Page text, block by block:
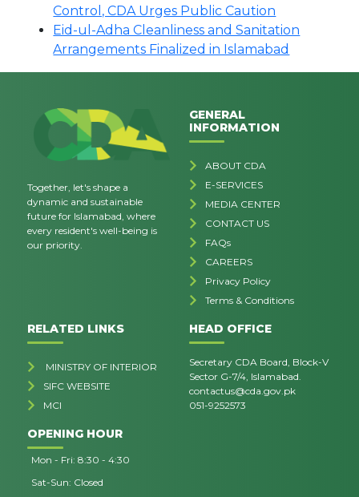
Control, CDA Urges Public Caution
Eid-ul-Adha Cleanliness and Sanitation
Arrangements Finalized in Islamabad
Together, let's shape a
dynamic and sustainable
future for Islamabad, where
every resident's well-being is
our priority.
GENERAL
INFORMATION
ABOUT CDA
E-SERVICES
MEDIA CENTER
CONTACT US
FAQs
CAREERS
Privacy Policy
Terms & Conditions
RELATED LINKS
MINISTRY OF INTERIOR
SIFC WEBSITE
MCI
HEAD OFFICE
Secretary CDA Board, Block-V
Sector G-7/4, Islamabad.
contactus@cda.gov.pk
051-9252573
OPENING HOUR
Mon - Fri: 8:30 - 4:30
Sat-Sun: Closed